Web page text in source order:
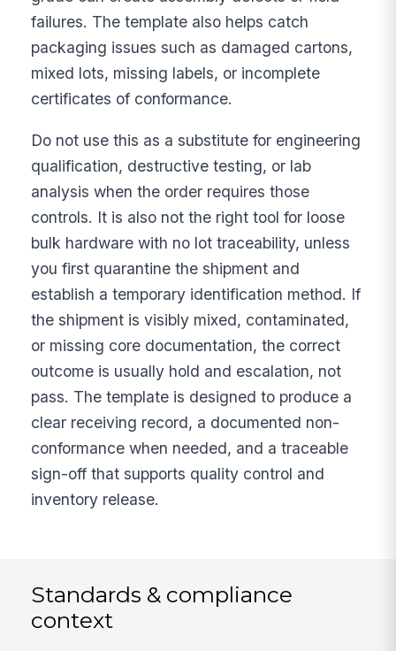
failures. The template also helps catch
packaging issues such as damaged cartons,
mixed lots, missing labels, or incomplete
certificates of conformance.
Do not use this as a substitute for engineering
qualification, destructive testing, or lab
analysis when the order requires those
controls. It is also not the right tool for loose
bulk hardware with no lot traceability, unless
you first quarantine the shipment and
establish a temporary identification method. If
the shipment is visibly mixed, contaminated,
or missing core documentation, the correct
outcome is usually hold and escalation, not
pass. The template is designed to produce a
clear receiving record, a documented non-
conformance when needed, and a traceable
sign-off that supports quality control and
inventory release.
Standards & compliance
context